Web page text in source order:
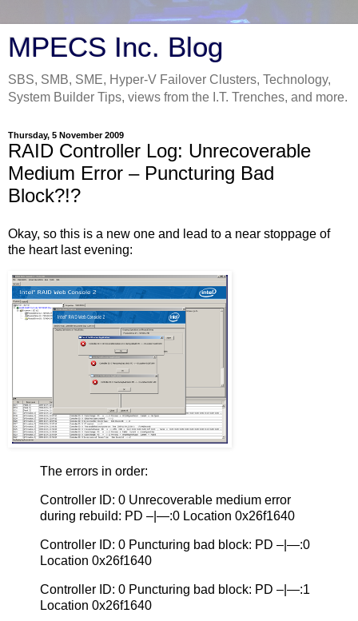
MPECS Inc. Blog
SBS, SMB, SME, Hyper-V Failover Clusters, Technology,
System Builder Tips, views from the I.T. Trenches, and more.
Thursday, 5 November 2009
RAID Controller Log: Unrecoverable
Medium Error – Puncturing Bad
Block?!?
Okay, so this is a new one and lead to a near stoppage of
the heart last evening:
The errors in order:
Controller ID: 0 Unrecoverable medium error
during rebuild: PD –|—:0 Location 0x26f1640
Controller ID: 0 Puncturing bad block: PD –|—:0
Location 0x26f1640
Controller ID: 0 Puncturing bad block: PD –|—:1
Location 0x26f1640